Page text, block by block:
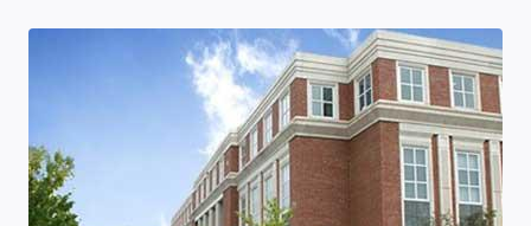
Skip to main content